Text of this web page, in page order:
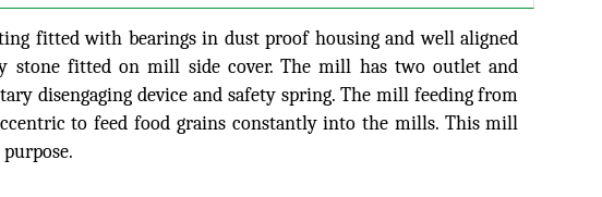
fitted with bearings in dust proof housing and well aligned
stone fitted on mill side cover. The mill has two outlet and
disengaging device and safety spring. The mill feeding from
to feed food grains constantly into the mills. This mill